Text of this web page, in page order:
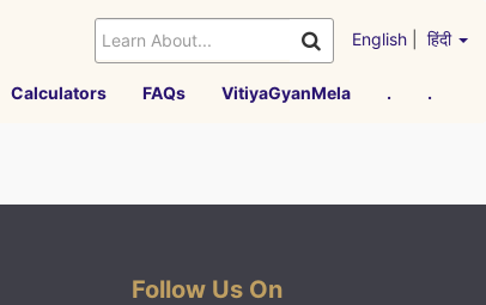
English हिंदी
Calculators FAQs VitiyaGyanMela . .
Follow Us On